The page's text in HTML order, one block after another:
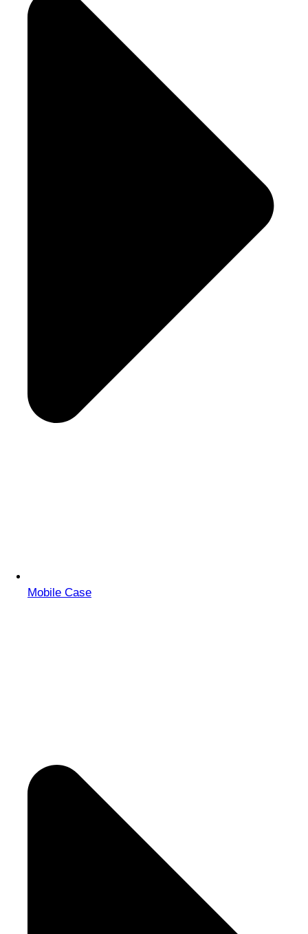
Mobile Case